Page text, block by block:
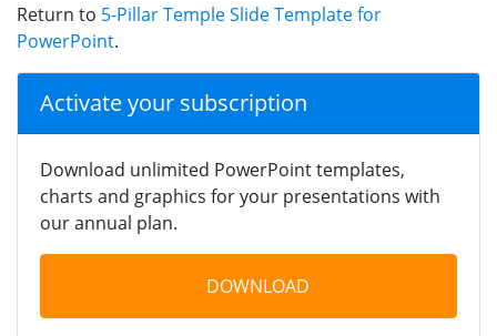
Return to 5-Pillar Temple Slide Template for
PowerPoint.
Activate your subscription
Download unlimited PowerPoint templates,
charts and graphics for your presentations with
our annual plan.
DOWNLOAD